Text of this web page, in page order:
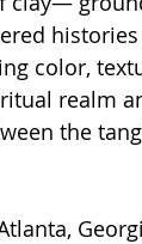
color,
realm
the